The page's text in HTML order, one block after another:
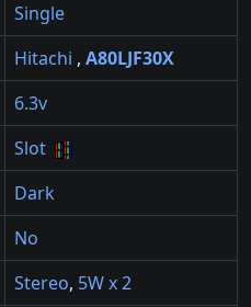
Single
Hitachi , A80LJF30X
6.3v
Slot
Dark
No
Stereo, 5W x 2